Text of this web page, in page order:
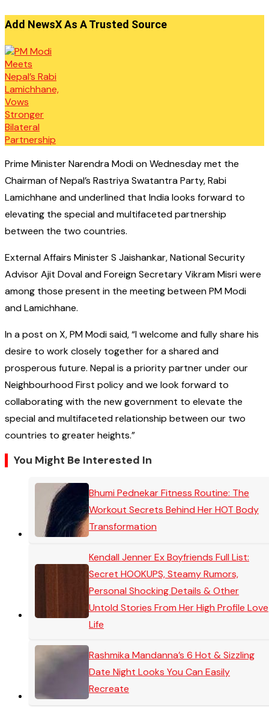
Add NewsX As A Trusted Source
Prime Minister Narendra Modi on Wednesday met the
Chairman of Nepal’s Rastriya Swatantra Party, Rabi
Lamichhane and underlined that India looks forward to
elevating the special and multifaceted partnership
between the two countries.
External Affairs Minister S Jaishankar, National Security
Advisor Ajit Doval and Foreign Secretary Vikram Misri were
among those present in the meeting between PM Modi
and Lamichhane.
In a post on X, PM Modi said, “I welcome and fully share his
desire to work closely together for a shared and
prosperous future. Nepal is a priority partner under our
Neighbourhood First policy and we look forward to
collaborating with the new government to elevate the
special and multifaceted relationship between our two
countries to greater heights.”
You Might Be Interested In
Bhumi Pednekar Fitness Routine: The
Workout Secrets Behind Her HOT Body
Transformation
Kendall Jenner Ex Boyfriends Full List:
Secret HOOKUPS, Steamy Rumors,
Personal Shocking Details & Other
Untold Stories From Her High Profile Love
Life
Rashmika Mandanna’s 6 Hot & Sizzling
Date Night Looks You Can Easily
Recreate